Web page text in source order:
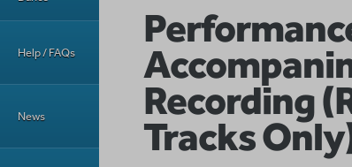
Help / FAQs
News Recording
Tracks